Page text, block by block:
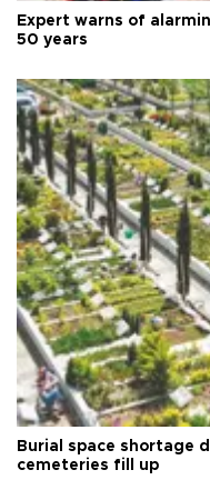
Expert warns of
50 years
Burial space shortage
cemeteries fill up